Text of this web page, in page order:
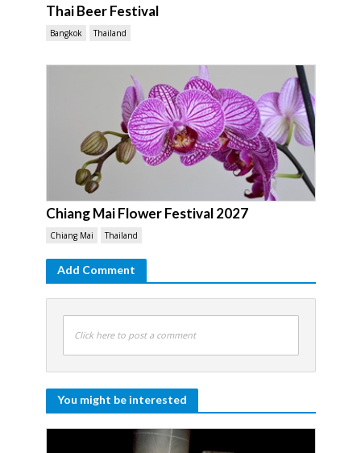
Thai Beer Festival
Bangkok Thailand
Chiang Mai Flower Festival 2027
Chiang Mai Thailand
Add Comment
Click here to post a comment
You might be interested